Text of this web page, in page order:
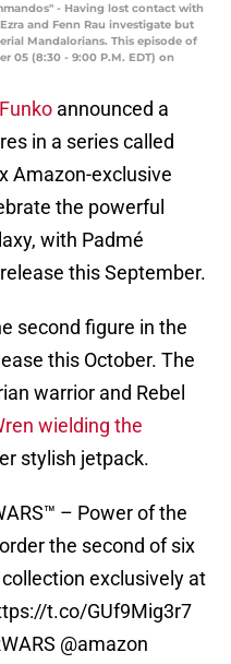
- Having lost contact with
and Fenn Rau investigate but
Mandalorians. This episode of
05 (8:30 - 9:00 P.M. EDT) on
announced a
in a series called
Amazon-exclusive
the powerful
with Padmé
this September.
second figure in the
this October. The
warrior and Rebel
wielding the
stylish jetpack.
– Power of the
the second of six
exclusively at
t.co/GUf9Mig3r7
@amazon